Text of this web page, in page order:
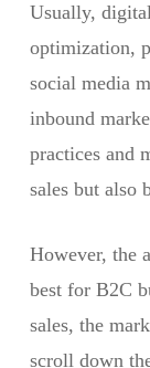
Usually,
optimization,
social media
inbound
practices and
sales but also
However, the
best for B2C
sales, the
scroll down